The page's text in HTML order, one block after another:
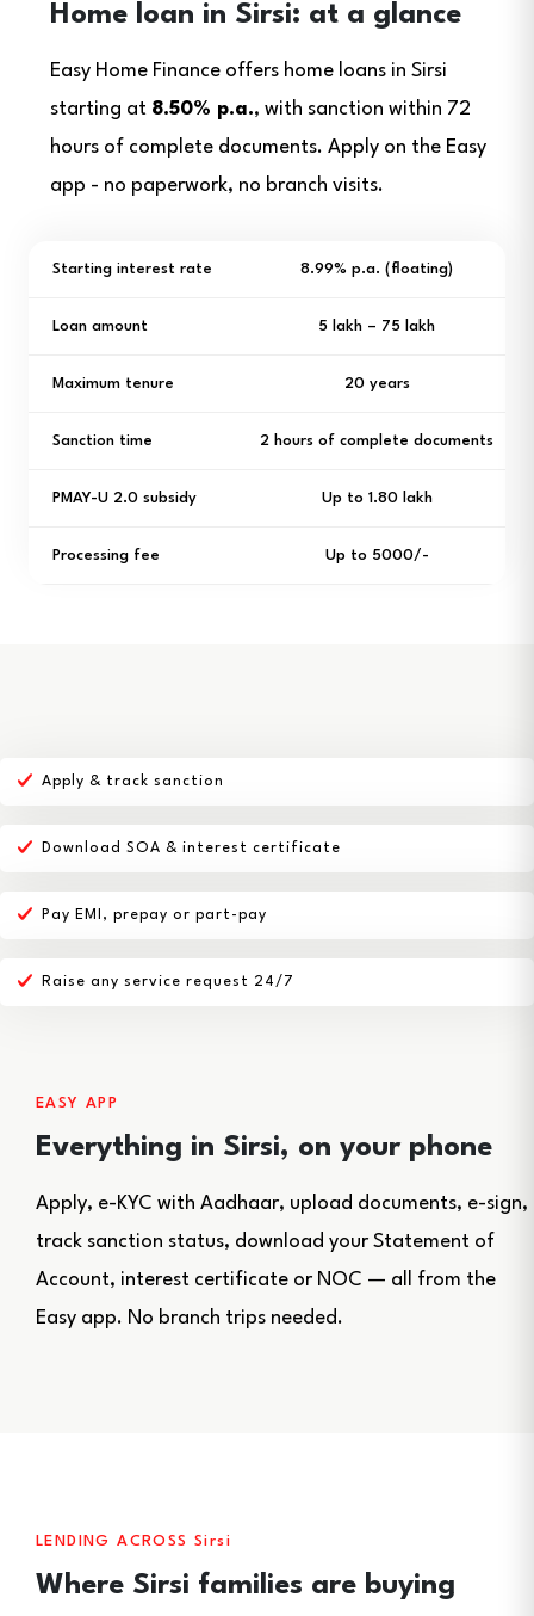
Home loan in Sirsi: at a glance
Easy Home Finance offers home loans in Sirsi
starting at 8.50% p.a., with sanction within 72
hours of complete documents. Apply on the Easy
app - no paperwork, no branch visits.
Starting interest rate 8.99% p.a. (floating)
Loan amount ₹5 lakh – ₹75 lakh
Maximum tenure 20 years
Sanction time 2 hours of complete documents
PMAY-U 2.0 subsidy Up to ₹1.80 lakh
Processing fee Up to ₹5000/-
EASY APP
Everything in Sirsi, on your phone
Apply, e-KYC with Aadhaar, upload documents, e-sign,
track sanction status, download your Statement of
Account, interest certificate or NOC — all from the
Easy app. No branch trips needed.
Apply & track sanction
Download SOA & interest certificate
Pay EMI, prepay or part-pay
Raise any service request 24/7
LENDING ACROSS Sirsi
Where Sirsi families are buying